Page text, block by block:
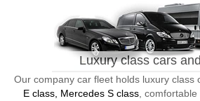
Luxury class cars
Our company car fleet holds luxury class
E class, Mercedes S class, comfortable